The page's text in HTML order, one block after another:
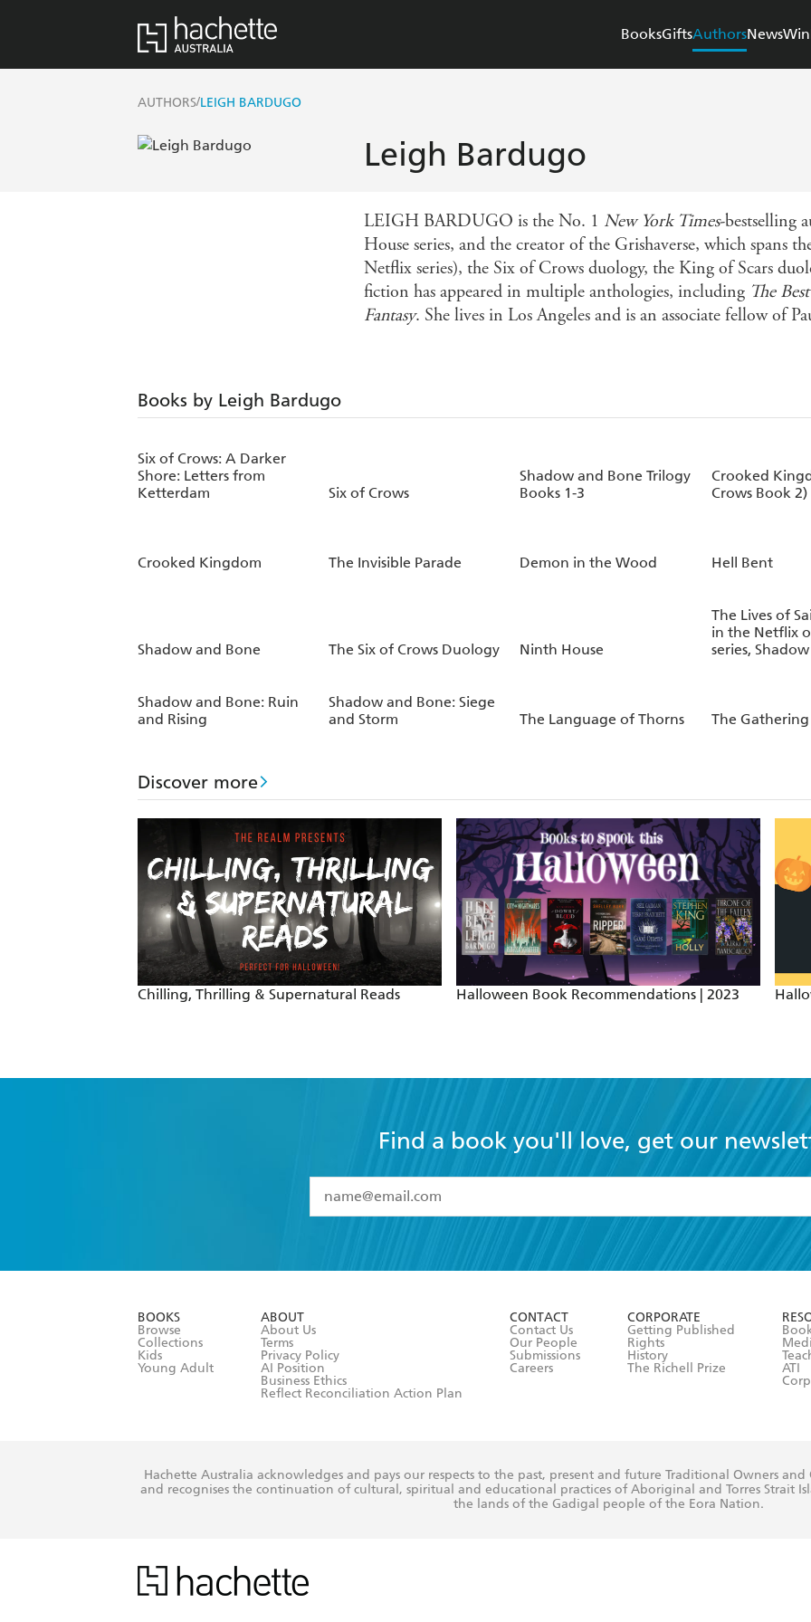
BooksGiftsAuthorsNewsWin
AUTHORS/LEIGH BARDUGO
Leigh Bardugo
LEIGH BARDUGO is the No. 1 New York Times-bestselling
House series, and the creator of the Grishaverse, which spans
Netflix series), the Six of Crows duology, the King of Scars
fiction has appeared in multiple anthologies, including The
Fantasy. She lives in Los Angeles and is an associate fellow of
Books by Leigh Bardugo
Six of Crows: A Darker
Shore: Letters from
Ketterdam
Six of Crows
Shadow and Bone Trilogy
Books 1-3
Crooked
Crows Book 2)
Crooked Kingdom The Invisible Parade Demon in the Wood Hell Bent
Shadow and Bone The Six of Crows Duology Ninth House
The Lives of
in the Netflix
series,
Shadow and Bone: Ruin
and Rising
Shadow and Bone: Siege
and Storm
The Language of Thorns The
Discover more
Chilling, Thrilling & Supernatural Reads Halloween Book Recommendations | 2023
Find a book you'll love, get our
I have read and accept the
Terms and Conditions
BOOKS
Browse
Collections
Kids
Young Adult
ABOUT
About Us
Terms
Privacy Policy
AI Position
Business Ethics
Reflect Reconciliation Action Plan
CONTACT
Contact Us
Our People
Submissions
Careers
CORPORATE
Getting Published
Rights
History
The Richell Prize
ATI
Hachette Australia acknowledges and pays our respects to the past, present and future Traditional Owners
and recognises the continuation of cultural, spiritual and educational practices of Aboriginal and Torres Strait
the lands of the Gadigal people of the Eora Nation.